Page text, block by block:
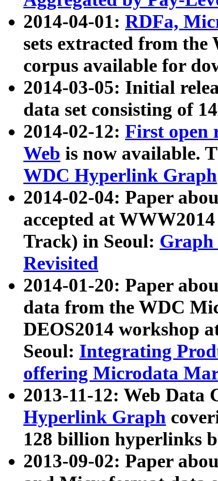
2014-04-01: RDFa,
sets extracted from
corpus available for
2014-03-05: Initial
data set consisting of
2014-02-12: First open
Web is now available.
WDC Hyperlink Graph
2014-02-04: Paper
accepted at
Track) in Seoul: Graph
Revisited
2014-01-20: Paper
data from the WDC
DEOS2014 workshop
Seoul: Integrating
offering Microdata
2013-11-12: Web Data
Hyperlink Graph
128 billion hyperlinks
2013-09-02: Paper